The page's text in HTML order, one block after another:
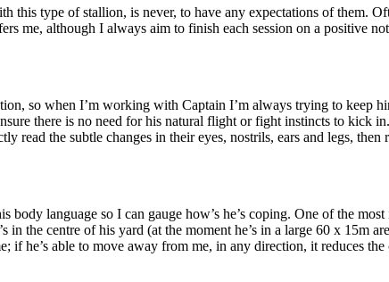
type of stallion, is never, to have any expectations of them.
me, although I always aim to finish each session on a positive
so when I’m working with Captain I’m always trying to keep
there is no need for his natural flight or fight instincts to kick
read the subtle changes in their eyes, nostrils, ears and legs,
body language so I can gauge how’s he’s coping. One of the
in the centre of his yard (at the moment he’s in a large 60 x 15m
if he’s able to move away from me, in any direction, it reduces